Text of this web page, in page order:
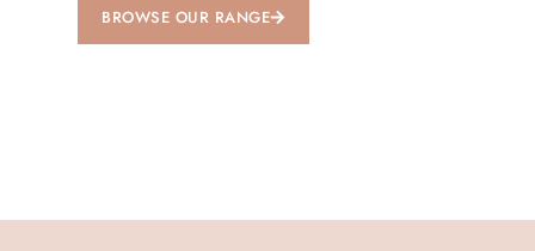
BROWSE OUR RANGE